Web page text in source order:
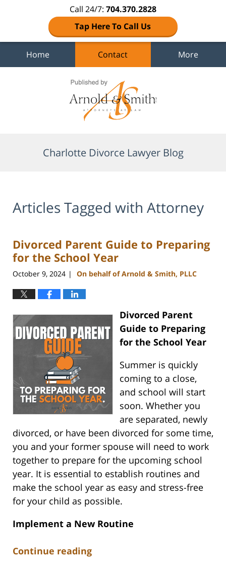
Call 24/7: 704.370.2828
Tap Here To Call Us
Home Contact More
Charlotte Divorce Lawyer Blog
Articles Tagged with Attorney
Divorced Parent Guide to Preparing
for the School Year
October 9, 2024 | On behalf of Arnold & Smith, PLLC
Divorced Parent
Guide to Preparing
for the School Year
Summer is quickly
coming to a close,
and school will start
soon. Whether you
are separated, newly
divorced, or have been divorced for some time,
you and your former spouse will need to work
together to prepare for the upcoming school
year. It is essential to establish routines and
make the school year as easy and stress-free
for your child as possible.
Implement a New Routine
Continue reading